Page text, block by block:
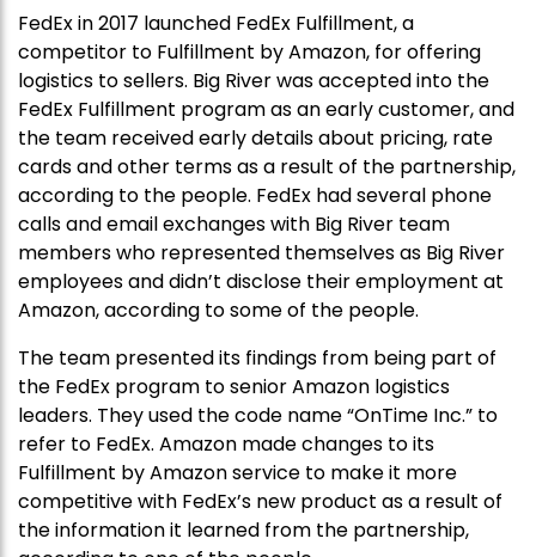
FedEx in 2017 launched FedEx Fulfillment, a
competitor to Fulfillment by Amazon, for offering
logistics to sellers. Big River was accepted into the
FedEx Fulfillment program as an early customer, and
the team received early details about pricing, rate
cards and other terms as a result of the partnership,
according to the people. FedEx had several phone
calls and email exchanges with Big River team
members who represented themselves as Big River
employees and didn’t disclose their employment at
Amazon, according to some of the people.
The team presented its findings from being part of
the FedEx program to senior Amazon logistics
leaders. They used the code name “OnTime Inc.” to
refer to FedEx. Amazon made changes to its
Fulfillment by Amazon service to make it more
competitive with FedEx’s new product as a result of
the information it learned from the partnership,